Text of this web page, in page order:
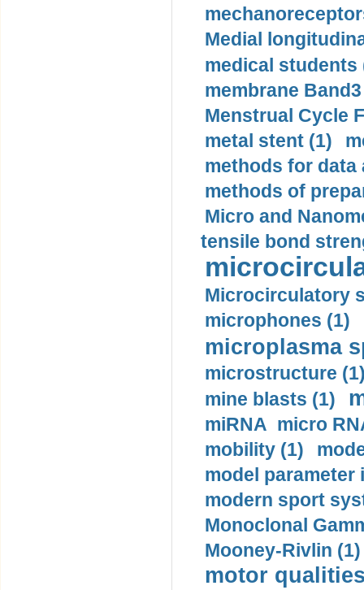
Medial
medical students
membrane
Menstrual Cycle
metal stent (1)
methods for data
methods of
Micro and
tensile bond
Microcirculatory
microphones (1)
microplasma
microstructure
mine blasts (1)
miRNA micro
mobility (1)
model
modern sport
Monoclonal
Mooney-Rivlin (1)
motor